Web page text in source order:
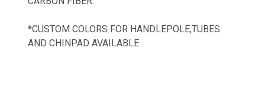
*CUSTOM COLORS FOR HANDLEPOLE,TUBES
AND CHINPAD AVAILABLE